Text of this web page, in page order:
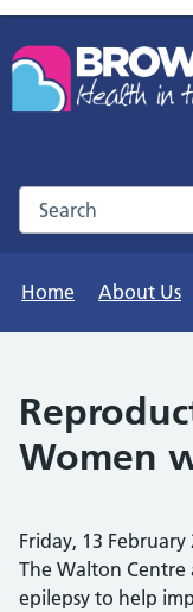
Search the NHS
Home
About Us
Women
Friday, 13 February
The Walton
epilepsy to help